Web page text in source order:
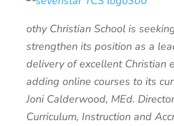
othy Christian School is
strengthen its position as a
delivery of excellent Christian
adding online courses to its
Joni Calderwood, MEd.
Curriculum, Instruction and